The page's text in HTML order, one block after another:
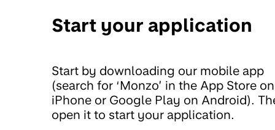
Start your application
Start by downloading our mobile app
(search for ‘Monzo’ in the App Store on
iPhone or Google Play on Android).
open it to start your application.